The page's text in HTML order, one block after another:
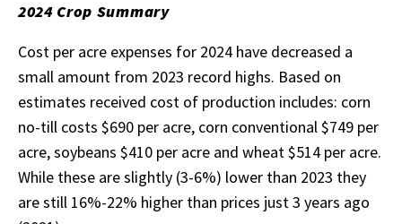
2024 Crop Summary
Cost per acre expenses for 2024 have decreased a
small amount from 2023 record highs. Based on
estimates received cost of production includes: corn
no-till costs $690 per acre, corn conventional $749 per
acre, soybeans $410 per acre and wheat $514 per acre.
While these are slightly (3-6%) lower than 2023 they
are still 16%-22% higher than prices just 3 years ago